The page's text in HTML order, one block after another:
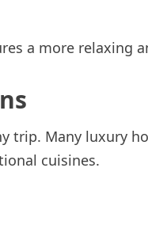
a more relaxing
trip. Many luxury
cuisines.